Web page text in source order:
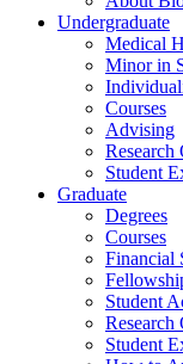
Undergraduate
Medical
Minor in
Courses
Advising
Research
Student
Graduate
Degrees
Courses
Financial
Student
Research
Student